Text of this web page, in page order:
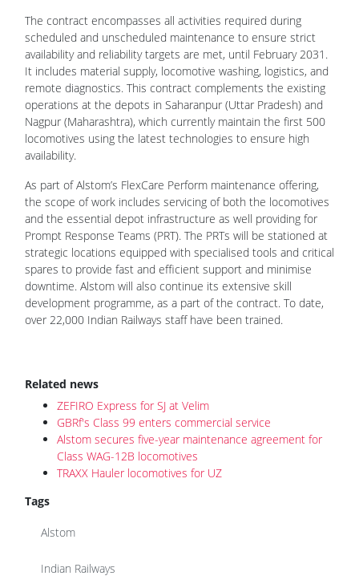
The contract encompasses all activities required during
scheduled and unscheduled maintenance to ensure strict
availability and reliability targets are met, until February 2031.
It includes material supply, locomotive washing, logistics, and
remote diagnostics. This contract complements the existing
operations at the depots in Saharanpur (Uttar Pradesh) and
Nagpur (Maharashtra), which currently maintain the first 500
locomotives using the latest technologies to ensure high
availability.
As part of Alstom’s FlexCare Perform maintenance offering,
the scope of work includes servicing of both the locomotives
and the essential depot infrastructure as well providing for
Prompt Response Teams (PRT). The PRTs will be stationed at
strategic locations equipped with specialised tools and critical
spares to provide fast and efficient support and minimise
downtime. Alstom will also continue its extensive skill
development programme, as a part of the contract. To date,
over 22,000 Indian Railways staff have been trained.
Related news
ZEFIRO Express for SJ at Velim
GBRf's Class 99 enters commercial service
Alstom secures five-year maintenance agreement for
Class WAG-12B locomotives
TRAXX Hauler locomotives for UZ
Tags
Alstom
Indian Railways